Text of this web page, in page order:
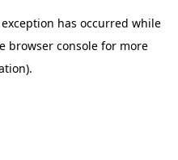
has occurred while
browser consolefor more